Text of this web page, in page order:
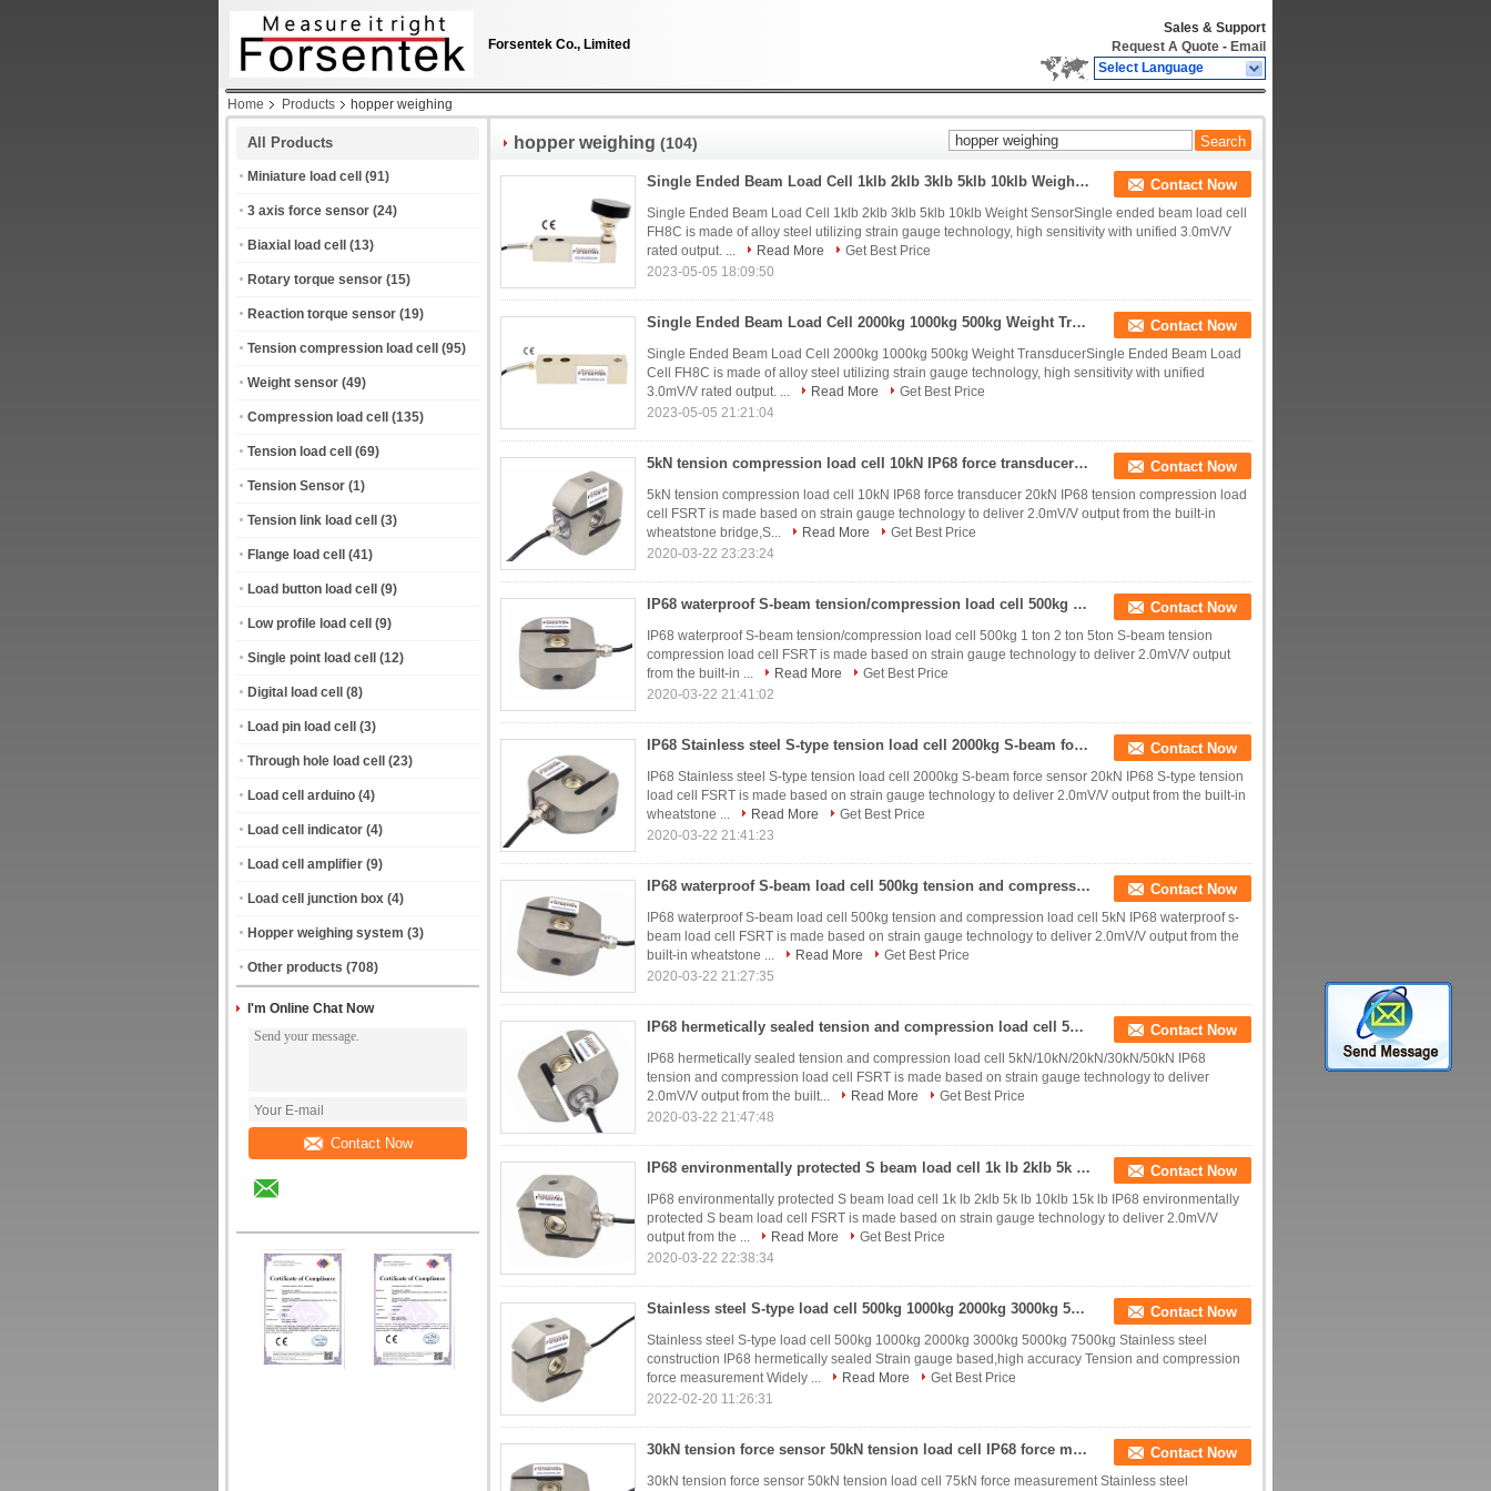
Forsentek Co., Limited
Sales & Support
Request A Quote - Email
Select Language
Home Products hopper weighing
All Products
Miniature load cell (91)
3 axis force sensor (24)
Biaxial load cell (13)
Rotary torque sensor (15)
Reaction torque sensor (19)
Tension compression load cell (95)
Weight sensor (49)
Compression load cell (135)
Tension load cell (69)
Tension Sensor (1)
Tension link load cell (3)
Flange load cell (41)
Load button load cell (9)
Low profile load cell (9)
Single point load cell (12)
Digital load cell (8)
Load pin load cell (3)
Through hole load cell (23)
Load cell arduino (4)
Load cell indicator (4)
Load cell amplifier (9)
Load cell junction box (4)
Hopper weighing system (3)
Other products (708)
I'm Online Chat Now
Contact Now
hopper weighing (104)
Single Ended Beam Load Cell 1klb 2klb 3klb 5klb 10klb Weight Sensor Contact Now
Single Ended Beam Load Cell 1klb 2klb 3klb 5klb 10klb Weight SensorSingle ended beam load cell
FH8C is made of alloy steel utilizing strain gauge technology, high sensitivity with unified 3.0mV/V
rated output. ...
Read More
Get Best Price
2023-05-05 18:09:50
Single Ended Beam Load Cell 2000kg 1000kg 500kg Weight Transducer Contact Now
Single Ended Beam Load Cell 2000kg 1000kg 500kg Weight TransducerSingle Ended Beam Load
Cell FH8C is made of alloy steel utilizing strain gauge technology, high sensitivity with unified
3.0mV/V rated output. ...
Read More
Get Best Price
2023-05-05 21:21:04
5kN tension compression load cell 10kN IP68 force transducer 20kN Contact Now
5kN tension compression load cell 10kN IP68 force transducer 20kN IP68 tension compression load
cell FSRT is made based on strain gauge technology to deliver 2.0mV/V output from the built-in
wheatstone bridge,S...
Read More
Get Best Price
2020-03-22 23:23:24
IP68 waterproof S-beam tension/compression load cell 500kg 1 ton 2 ton 5ton Contact Now
IP68 waterproof S-beam tension/compression load cell 500kg 1 ton 2 ton 5ton S-beam tension
compression load cell FSRT is made based on strain gauge technology to deliver 2.0mV/V output
from the built-in ...
Read More
Get Best Price
2020-03-22 21:41:02
IP68 Stainless steel S-type tension load cell 2000kg S-beam force sensor 20kN Contact Now
IP68 Stainless steel S-type tension load cell 2000kg S-beam force sensor 20kN IP68 S-type tension
load cell FSRT is made based on strain gauge technology to deliver 2.0mV/V output from the built-in
wheatstone ...
Read More
Get Best Price
2020-03-22 21:41:23
IP68 waterproof S-beam load cell 500kg tension and compression load cell 5kN Contact Now
IP68 waterproof S-beam load cell 500kg tension and compression load cell 5kN IP68 waterproof s-
beam load cell FSRT is made based on strain gauge technology to deliver 2.0mV/V output from the
built-in wheatstone ...
Read More
Get Best Price
2020-03-22 21:27:35
IP68 hermetically sealed tension and compression load cell 5kN/10kN/20kN/30kN/50kN Contact Now
IP68 hermetically sealed tension and compression load cell 5kN/10kN/20kN/30kN/50kN IP68
tension and compression load cell FSRT is made based on strain gauge technology to deliver
2.0mV/V output from the built...
Read More
Get Best Price
2020-03-22 21:47:48
IP68 environmentally protected S beam load cell 1k lb 2klb 5k lb 10klb 15k lb Contact Now
IP68 environmentally protected S beam load cell 1k lb 2klb 5k lb 10klb 15k lb IP68 environmentally
protected S beam load cell FSRT is made based on strain gauge technology to deliver 2.0mV/V
output from the ...
Read More
Get Best Price
2020-03-22 22:38:34
Stainless steel S-type load cell 500kg 1000kg 2000kg 3000kg 5000kg Contact Now
Stainless steel S-type load cell 500kg 1000kg 2000kg 3000kg 5000kg 7500kg Stainless steel
construction IP68 hermetically sealed Strain gauge based,high accuracy Tension and compression
force measurement Widely ...
Read More
Get Best Price
2022-02-20 11:26:31
30kN tension force sensor 50kN tension load cell IP68 force measurement Contact Now
30kN tension force sensor 50kN tension load cell 75kN force measurement Stainless steel